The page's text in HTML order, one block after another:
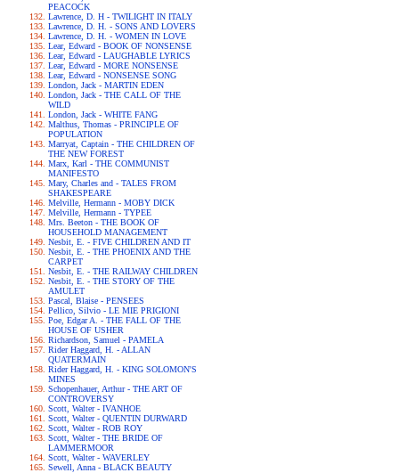
PEACOCK
Lawrence, D. H - TWILIGHT IN ITALY
Lawrence, D. H. - SONS AND LOVERS
Lawrence, D. H. - WOMEN IN LOVE
Lear, Edward - BOOK OF NONSENSE
Lear, Edward - LAUGHABLE LYRICS
Lear, Edward - MORE NONSENSE
Lear, Edward - NONSENSE SONG
London, Jack - MARTIN EDEN
London, Jack - THE CALL OF THE
WILD
London, Jack - WHITE FANG
Malthus, Thomas - PRINCIPLE OF
POPULATION
Marryat, Captain - THE CHILDREN OF
THE NEW FOREST
Marx, Karl - THE COMMUNIST
MANIFESTO
Mary, Charles and - TALES FROM
SHAKESPEARE
Melville, Hermann - MOBY DICK
Melville, Hermann - TYPEE
Mrs. Beeton - THE BOOK OF
HOUSEHOLD MANAGEMENT
Nesbit, E. - FIVE CHILDREN AND IT
Nesbit, E. - THE PHOENIX AND THE
CARPET
Nesbit, E. - THE RAILWAY CHILDREN
Nesbit, E. - THE STORY OF THE
AMULET
Pascal, Blaise - PENSEES
Pellico, Silvio - LE MIE PRIGIONI
Poe, Edgar A. - THE FALL OF THE
HOUSE OF USHER
Richardson, Samuel - PAMELA
Rider Haggard, H. - ALLAN
QUATERMAIN
Rider Haggard, H. - KING SOLOMON'S
MINES
Schopenhauer, Arthur - THE ART OF
CONTROVERSY
Scott, Walter - IVANHOE
Scott, Walter - QUENTIN DURWARD
Scott, Walter - ROB ROY
Scott, Walter - THE BRIDE OF
LAMMERMOOR
Scott, Walter - WAVERLEY
Sewell, Anna - BLACK BEAUTY